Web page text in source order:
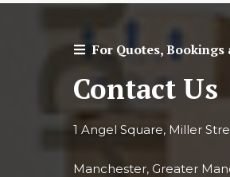
For Quotes,
Contact Us
1 Angel Square, Miller
Manchester, Greater